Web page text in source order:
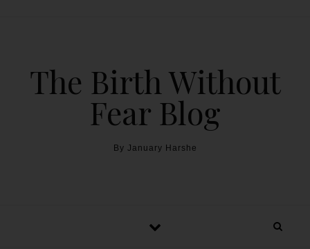
The Birth Without
Fear Blog
By January Harshe